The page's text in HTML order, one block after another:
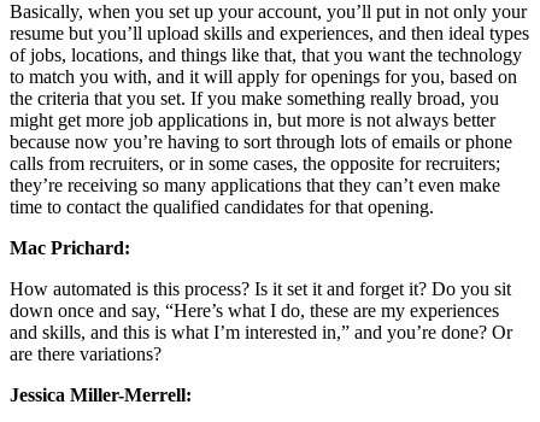
Basically, when you set up your account, you’ll put in not only your
resume but you’ll upload skills and experiences, and then ideal types
of jobs, locations, and things like that, that you want the technology
to match you with, and it will apply for openings for you, based on
the criteria that you set. If you make something really broad, you
might get more job applications in, but more is not always better
because now you’re having to sort through lots of emails or phone
calls from recruiters, or in some cases, the opposite for recruiters;
they’re receiving so many applications that they can’t even make
time to contact the qualified candidates for that opening.
Mac Prichard:
How automated is this process? Is it set it and forget it? Do you sit
down once and say, “Here’s what I do, these are my experiences
and skills, and this is what I’m interested in,” and you’re done? Or
are there variations?
Jessica Miller-Merrell: